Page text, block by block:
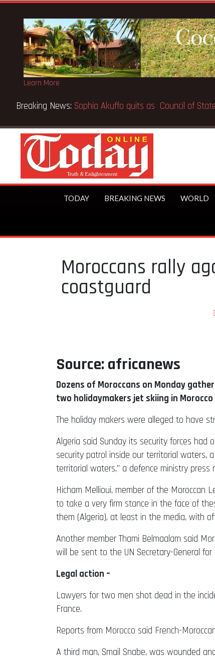
Learn More
the world’s first trillionaire
TODAY BREAKING NEWS WORLD
Moroccans rally
coastguard
Source: africanews
Dozens of Moroccans on Monday
two holidaymakers jet skiing in
The holiday makers were alleged to have
Algeria said Sunday its security forces
security patrol inside our territorial waters,
territorial waters,” a defence ministry press
Hicham Mellioui, member of the Moroccan
to take a very firm stance in the face of
them (Algeria), at least in the media, with
Another member Thami Belmaalam said
will be sent to the UN Secretary-General for
Legal action –
Lawyers for two men shot dead in the
France.
Reports from Morocco said French-
A third man, Smail Snabe, was wounded